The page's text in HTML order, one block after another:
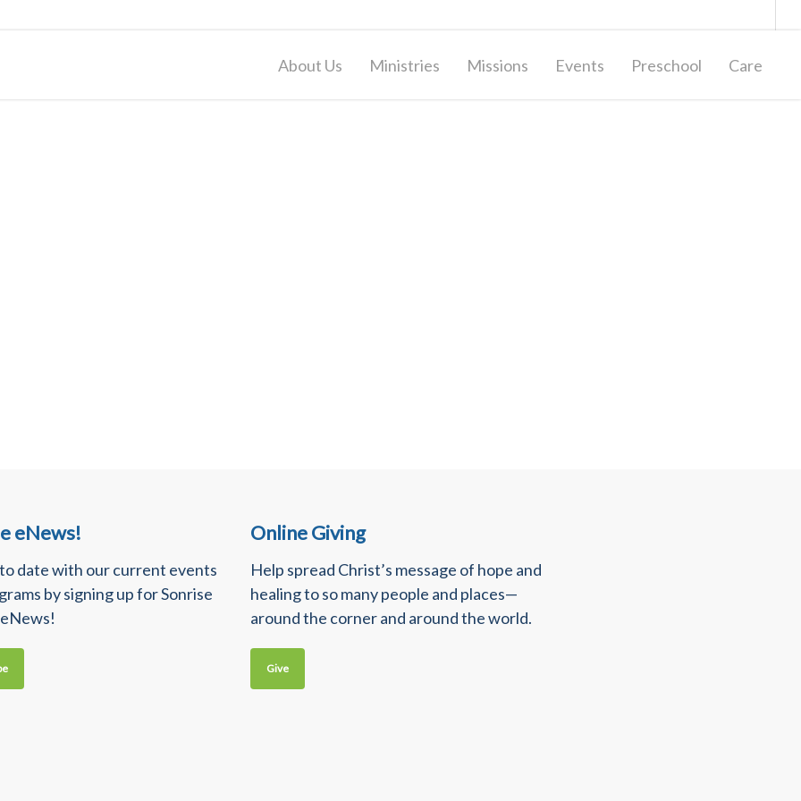
About Us Ministries Missions Events Preschool Care
eNews!
date with our current events
by signing up for Sonrise
Online Giving
Help spread Christ’s message of hope and
healing to so many people and places—
around the corner and around the world.
Give